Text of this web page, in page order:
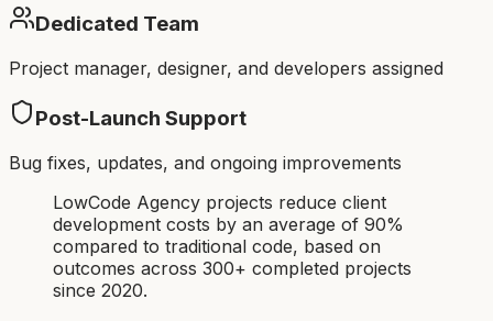
Dedicated Team
Project manager, designer, and developers assigned
Post-Launch Support
Bug fixes, updates, and ongoing improvements
LowCode Agency projects reduce client
development costs by an average of 90%
compared to traditional code, based on
outcomes across 300+ completed projects
since 2020.